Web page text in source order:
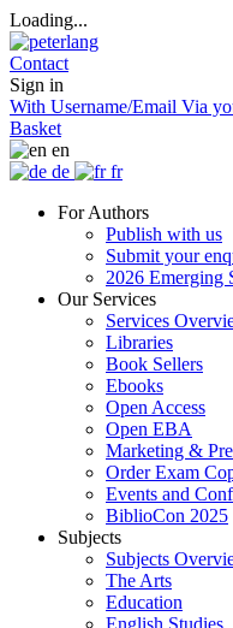
Loading...
Contact
Sign in
With Username/Email Via
Basket
en
de
fr
For Authors
Publish with us
Submit your
2026 Emerging
Our Services
Services
Libraries
Book Sellers
Ebooks
Open Access
Open EBA
Marketing &
Order Exam
Events and
BiblioCon 2025
Subjects
Subjects
The Arts
Education
English Studies